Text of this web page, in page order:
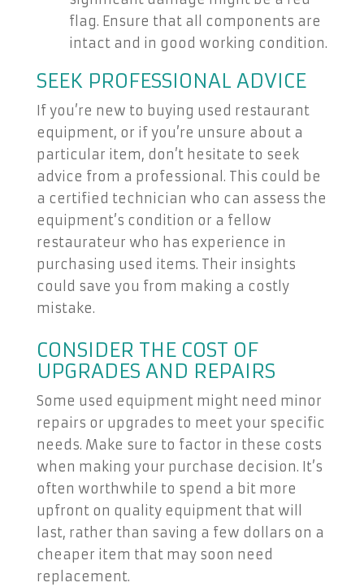
flag. Ensure that all components are
intact and in good working condition.
SEEK PROFESSIONAL ADVICE
If you’re new to buying used restaurant
equipment, or if you’re unsure about a
particular item, don’t hesitate to seek
advice from a professional. This could be
a certified technician who can assess the
equipment’s condition or a fellow
restaurateur who has experience in
purchasing used items. Their insights
could save you from making a costly
mistake.
CONSIDER THE COST OF
UPGRADES AND REPAIRS
Some used equipment might need minor
repairs or upgrades to meet your specific
needs. Make sure to factor in these costs
when making your purchase decision. It’s
often worthwhile to spend a bit more
upfront on quality equipment that will
last, rather than saving a few dollars on a
cheaper item that may soon need
replacement.